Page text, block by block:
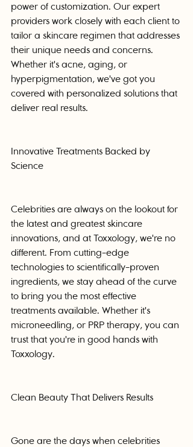
power of customization. Our expert
providers work closely with each client to
tailor a skincare regimen that addresses
their unique needs and concerns.
Whether it's acne, aging, or
hyperpigmentation, we've got you
covered with personalized solutions that
deliver real results.
Innovative Treatments Backed by
Science
Celebrities are always on the lookout for
the latest and greatest skincare
innovations, and at Toxxology, we're no
different. From cutting-edge
technologies to scientifically-proven
ingredients, we stay ahead of the curve
to bring you the most effective
treatments available. Whether it's
microneedling, or PRP therapy, you can
trust that you're in good hands with
Toxxology.
Clean Beauty That Delivers Results
Gone are the days when celebrities